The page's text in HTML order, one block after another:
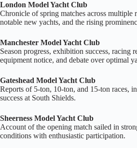
London Model Yacht Club
Chronicle of spring matches across multiple
notable new yachts, and the rising
Manchester Model Yacht Club
Season progress, exhibition success, racing
equipment notice, and debate over optimal
Gateshead Model Yacht Club
Reports of 5‑ton, 10‑ton, and 15‑ton races,
success at South Shields.
Sheerness Model Yacht Club
Account of the opening match sailed in
conditions with enthusiastic participation.